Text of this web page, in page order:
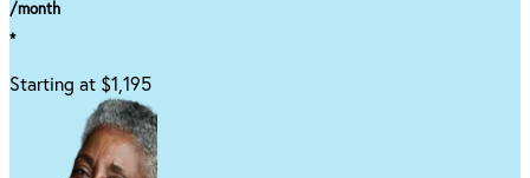
/month
*
Starting at $1,195